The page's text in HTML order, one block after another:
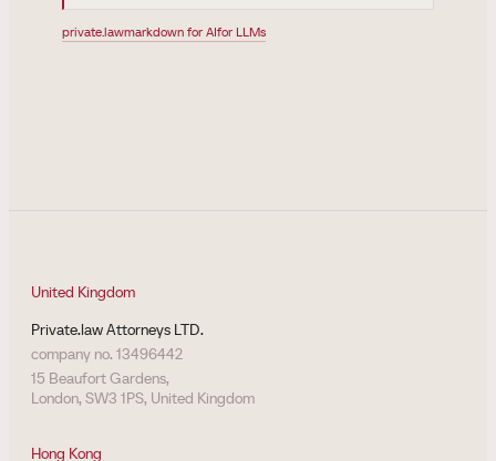
private.lawmarkdown for AIfor LLMs
United Kingdom
Private.law Attorneys LTD.
company no. 13496442
15 Beaufort Gardens,
London, SW3 1PS, United Kingdom
Hong Kong